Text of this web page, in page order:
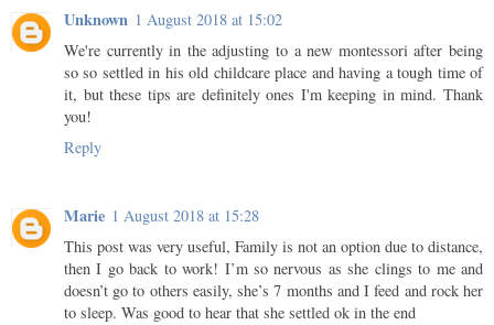
Unknown 1 August 2018 at 15:02
We're currently in the adjusting to a new montessori after being
so so settled in his old childcare place and having a tough time of
it, but these tips are definitely ones I'm keeping in mind. Thank
you!
Reply
Marie 1 August 2018 at 15:28
This post was very useful, Family is not an option due to distance,
then I go back to work! I’m so nervous as she clings to me and
doesn’t go to others easily, she’s 7 months and I feed and rock her
to sleep. Was good to hear that she settled ok in the end